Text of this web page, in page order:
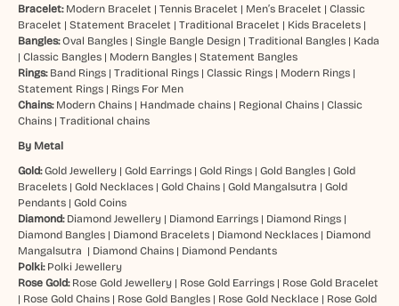
Bracelet: Modern Bracelet | Tennis Bracelet | Men’s Bracelet | Classic
Bracelet | Statement Bracelet | Traditional Bracelet | Kids Bracelets|
Bangles:Oval Bangles| Single Bangle Design| Traditional Bangles| Kada
| Classic Bangles| Modern Bangles| Statement Bangles
Rings: Band Rings| Traditional Rings| Classic Rings| Modern Rings|
Statement Rings| Rings For Men
Chains: Modern Chains| Handmade chains| Regional Chains| Classic
Chains| Traditional chains
By Metal
Gold:Gold Jewellery| Gold Earrings| Gold Rings| Gold Bangles| Gold
Bracelets| Gold Necklaces| Gold Chains| Gold Mangalsutra | Gold
Pendants| Gold Coins
Diamond: Diamond Jewellery| Diamond Earrings| Diamond Rings|
Diamond Bangles| Diamond Bracelets| Diamond Necklaces| Diamond
Mangalsutra | Diamond Chains| Diamond Pendants
Polki: Polki Jewellery
Rose Gold: Rose Gold Jewellery| Rose Gold Earrings| Rose Gold Bracelet
| Rose Gold Chains| Rose Gold Bangles| Rose Gold Necklace| Rose Gold